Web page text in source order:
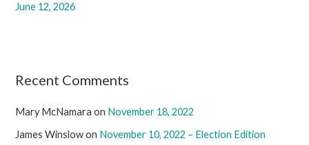
June 12, 2026
Recent Comments
Mary McNamara on November 18, 2022
James Winslowon November 10, 2022 – Election Edition